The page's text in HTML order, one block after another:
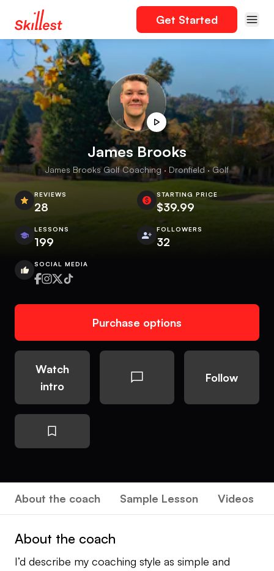
Get Started
James Brooks
James Brooks Golf Coaching · Dronfield · Golf
REVIEWS
28
STARTING PRICE
$39.99
LESSONS
199
FOLLOWERS
32
SOCIAL MEDIA
Purchase options
Watch
intro
Follow
About the coach Sample Lesson Videos
About the coach
I’d describe my coaching style as simple and